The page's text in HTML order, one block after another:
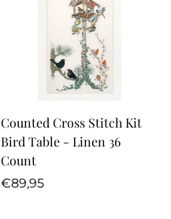
Counted Cross Stitch Kit
Bird Table - Linen 36
Count
Regular
€89,95